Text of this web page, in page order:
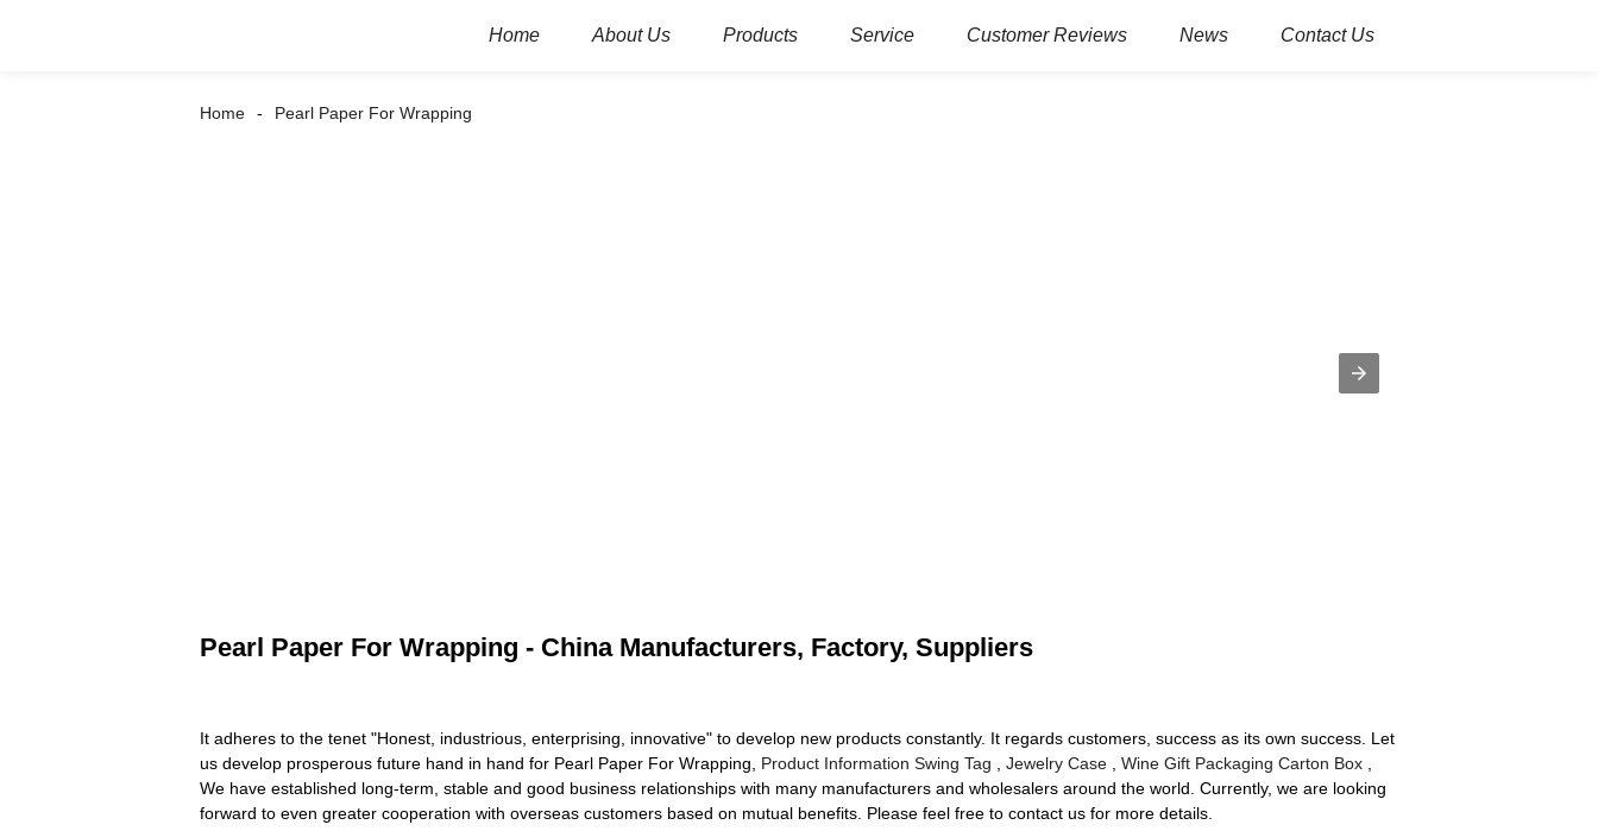
Home About Us Products Service Customer Reviews News Contact Us
Home Pearl Paper For Wrapping
Pearl Paper For Wrapping - China Manufacturers, Factory, Suppliers
It adheres to the tenet "Honest, industrious, enterprising, innovative" to develop new products constantly. It regards customers, success as its own success. Let
us develop prosperous future hand in hand for Pearl Paper For Wrapping, Product Information Swing Tag Jewelry Case Wine Gift Packaging Carton Box
We have established long-term, stable and good business relationships with many manufacturers and wholesalers around the world. Currently, we are looking
forward to even greater cooperation with overseas customers based on mutual benefits. Please feel free to contact us for more details.